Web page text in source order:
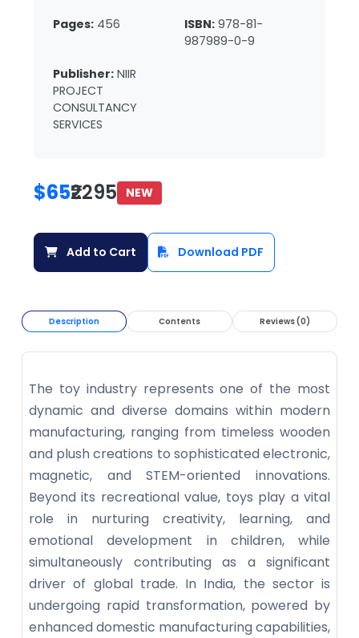
Pages: 456 ISBN: 978-81-
987989-0-9
Publisher: NIIR
PROJECT
CONSULTANCY
SERVICES
$65₹2295 NEW
Add to Cart Download PDF
Description Contents Reviews (0)
The toy industry represents one of the most
dynamic and diverse domains within modern
manufacturing, ranging from timeless wooden
and plush creations to sophisticated electronic,
magnetic, and STEM-oriented innovations.
Beyond its recreational value, toys play a vital
role in nurturing creativity, learning, and
emotional development in children, while
simultaneously contributing as a significant
driver of global trade. In India, the sector is
undergoing rapid transformation, powered by
enhanced domestic manufacturing capabilities,